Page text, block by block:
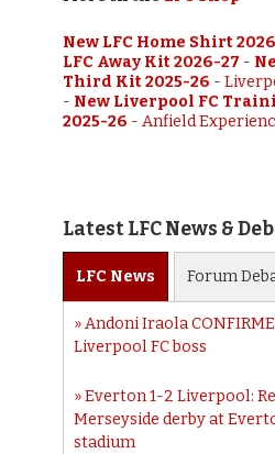
New LFC Home Shirt
LFC Away Kit 2026-27 -
Third Kit 2025-26 -
- New Liverpool FC
2025-26 - Anfield
Latest LFC News &
LFC News Forum
Andoni Iraola
Liverpool FC boss
Everton 1-2 Liverpool:
Merseyside derby at
stadium